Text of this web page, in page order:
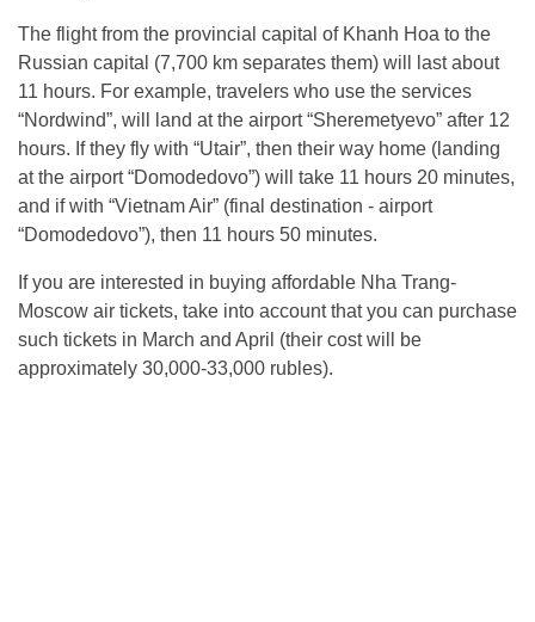
The flight from the provincial capital of Khanh Hoa to the
Russian capital (7,700 km separates them) will last about
11 hours. For example, travelers who use the services
“Nordwind”, will land at the airport “Sheremetyevo” after 12
hours. If they fly with “Utair”, then their way home (landing
at the airport “Domodedovo”) will take 11 hours 20 minutes,
and if with “Vietnam Air” (final destination - airport
“Domodedovo”), then 11 hours 50 minutes.
If you are interested in buying affordable Nha Trang-
Moscow air tickets, take into account that you can purchase
such tickets in March and April (their cost will be
approximately 30,000-33,000 rubles).